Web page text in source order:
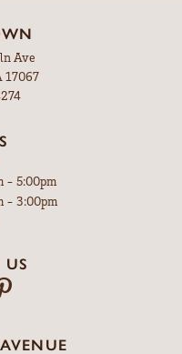
Ave
17067
- Friday:
- 5:00pm
- 3:00pm
US